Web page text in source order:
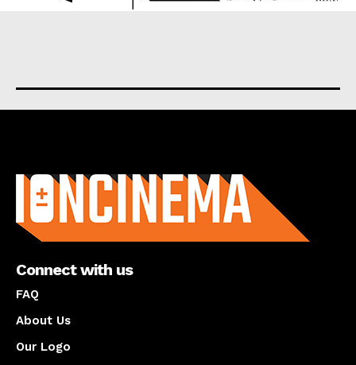
Connect with us
FAQ
About Us
Our Logo